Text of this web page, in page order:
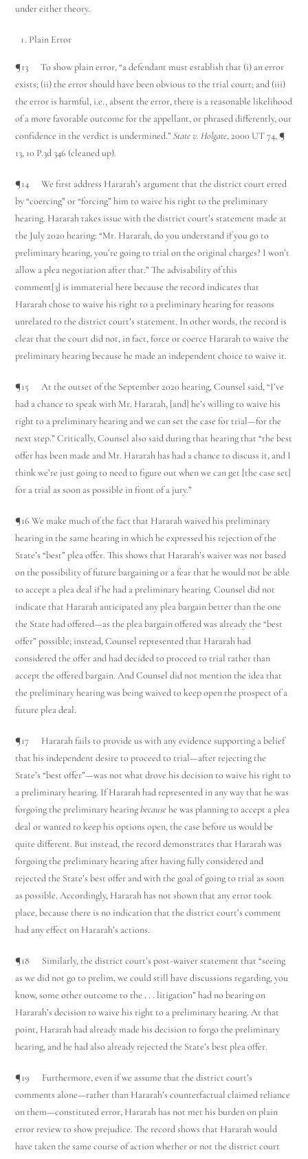
under either theory.
Plain Error
¶13 To show plain error, “a defendant must establish that (i) an error
exists; (ii) the error should have been obvious to the trial court; and (iii)
the error is harmful, i.e., absent the error, there is a reasonable likelihood
of a more favorable outcome for the appellant, or phrased differently, our
confidence in the verdict is undermined.”State v. Holgate, 2000 UT 74, ¶
13, 10 P.3d 346 (cleaned up).
¶14 We first address Hararah’s argument that the district court erred
by “coercing” or “forcing” him to waive his right to the preliminary
hearing. Hararah takes issue with the district court’s statement made at
the July 2020 hearing: “Mr. Hararah, do you understand if you go to
preliminary hearing, you’re going to trial on the original charges? I won’t
allow a plea negotiation after that.” The advisability of this
comment[3] is immaterial here because the record indicates that
Hararah chose to waive his right to a preliminary hearing for reasons
unrelated to the district court’s statement. In other words, the record is
clear that the court did not, in fact, force or coerce Hararah to waive the
preliminary hearing because he made an independent choice to waive it.
¶15 At the outset of the September 2020 hearing, Counsel said, “I’ve
had a chance to speak with Mr. Hararah, [and] he’s willing to waive his
right to a preliminary hearing and we can set the case for trial—for the
next step.” Critically, Counsel also said during that hearing that “the best
offer has been made and Mr. Hararah has had a chance to discuss it, and I
think we’re just going to need to figure out when we can get [the case set]
for a trial as soon as possible in front of a jury.”
¶16 We make much of the fact that Hararah waived his preliminary
hearing in the same hearing in which he expressed his rejection of the
State’s “best” plea offer. This shows that Hararah’s waiver was not based
on the possibility of future bargaining or a fear that he would not be able
to accept a plea deal if he had a preliminary hearing. Counsel did not
indicate that Hararah anticipated any plea bargain better than the one
the State had offered—as the plea bargain offered was already the “best
offer” possible; instead, Counsel represented that Hararah had
considered the offer and had decided to proceed to trial rather than
accept the offered bargain. And Counsel did not mention the idea that
the preliminary hearing was being waived to keep open the prospect of a
future plea deal.
¶17 Hararah fails to provide us with any evidence supporting a belief
that his independent desire to proceed to trial—after rejecting the
State’s “best offer”—was not what drove his decision to waive his right to
a preliminary hearing. If Hararah had represented in any way that he was
forgoing the preliminary hearingbecausehe was planning to accept a plea
deal or wanted to keep his options open, the case before us would be
quite different. But instead, the record demonstrates that Hararah was
forgoing the preliminary hearing after having fully considered and
rejected the State’s best offer and with the goal of going to trial as soon
as possible. Accordingly, Hararah has not shown that any error took
place, because there is no indication that the district court’s comment
had any effect on Hararah’s actions.
¶18 Similarly, the district court’s post-waiver statement that “seeing
as we did not go to prelim, we could still have discussions regarding, you
know, some other outcome to the . . . litigation” had no bearing on
Hararah’s decision to waive his right to a preliminary hearing. At that
point, Hararah had already made his decision to forgo the preliminary
hearing, and he had also already rejected the State’s best plea offer.
¶19 Furthermore, even if we assume that the district court’s
comments alone—rather than Hararah’s counterfactual claimed reliance
on them—constituted error, Hararah has not met his burden on plain
error review to show prejudice. The record shows that Hararah would
have taken the same course of action whether or not the district court